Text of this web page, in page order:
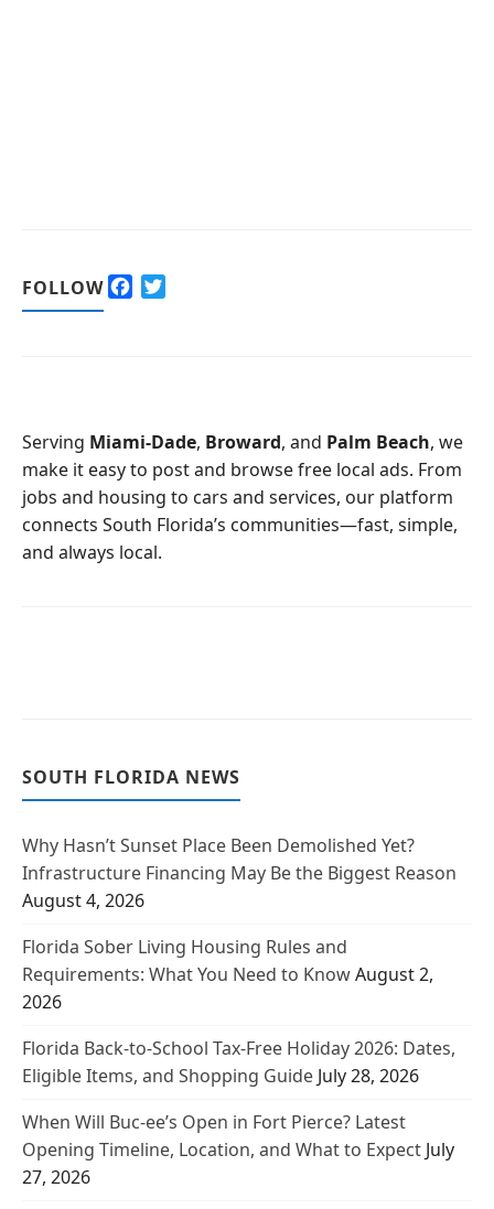
FOLLOW
o
k
Serving Miami-Dade, Broward, and Palm Beach, we
make it easy to post and browse free local ads. From
jobs and housing to cars and services, our platform
connects South Florida’s communities—fast, simple,
and always local.
SOUTH FLORIDA NEWS
Why Hasn’t Sunset Place Been Demolished Yet?
Infrastructure Financing May Be the Biggest Reason
August 4, 2026
Florida Sober Living Housing Rules and
Requirements: What You Need to KnowAugust 2,
2026
Florida Back-to-School Tax-Free Holiday 2026: Dates,
Eligible Items, and Shopping Guide July 28, 2026
When Will Buc-ee’s Open in Fort Pierce? Latest
Opening Timeline, Location, and What to Expect July
27, 2026